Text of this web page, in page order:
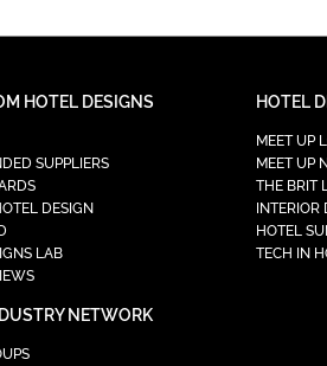
HOTEL DESIGNS
SUPPLIERS
DESIGN
LAB
NETWORK
HOTEL
MEET UP
MEET UP
THE BRIT
HOTEL
TECH IN